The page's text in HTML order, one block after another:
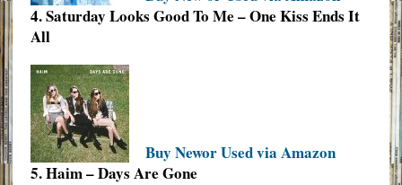
4. Saturday Looks Good To Me – One Kiss Ends It
All
Buy Newor Used via Amazon
5. Haim – Days Are Gone